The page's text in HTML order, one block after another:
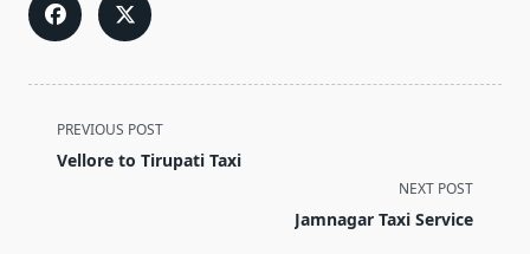
<span
class="nav-
PREVIOUS POST
Vellore to Tirupati Taxi
NEXT POST
Jamnagar Taxi Service